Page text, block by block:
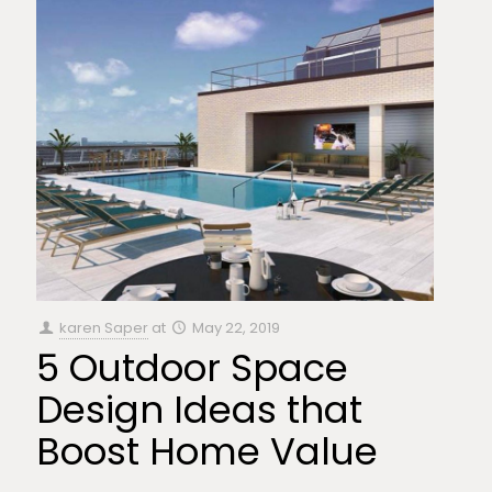
karen Saper at May 22, 2019
5 Outdoor Space
Design Ideas that
Boost Home Value